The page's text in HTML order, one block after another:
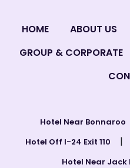
HOME ABOUT US
GROUP & CORPORATE
Hotel Near Bonnaroo
Hotel Off I-24 Exit 110 |
Hotel Near